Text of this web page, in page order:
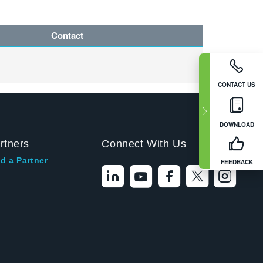
CONTACT US
DOWNLOAD
FEEDBACK
Contact
a Partner
Connect With Us